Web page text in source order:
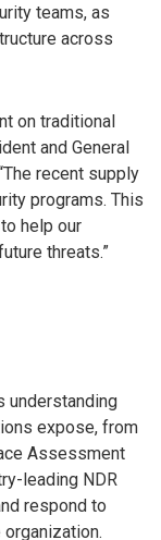
teams, as
across
on traditional
and General
recent supply
programs. This
help our
threats.”
understanding
expose, from
Assessment
leading NDR
respond to